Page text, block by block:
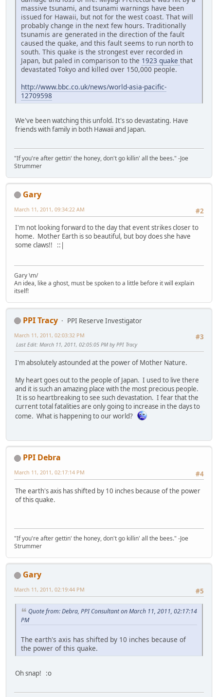
massive tsunami, and tsunami warnings have been
issued for Hawaii, but not for the west coast. That will
probably change in the next few hours. Traditionally
tsunamis are generated in the direction of the fault
caused the quake, and this fault seems to run north to
south. This quake is the strongest ever recorded in
Japan, but paled in comparison to the 1923 quake that
devastated Tokyo and killed over 150,000 people.
http://www.bbc.co.uk/news/world-asia-pacific-
12709598
We've been watching this unfold. It's so devastating. Have
friends with family in both Hawaii and Japan.
"If you're after gettin' the honey, don't go killin' all the bees." -Joe
Strummer
Gary
#2
March 11, 2011, 09:34:22 AM
I'm not looking forward to the day that event strikes closer to
home. Mother Earth is so beautiful, but boy does she have
some claws!! ::|
Gary \m/
An idea, like a ghost, must be spoken to a little before it will explain
itself!
PPI Tracy
PPI Reserve Investigator
#3
March 11, 2011, 02:03:32 PM
Last Edit: March 11, 2011, 02:05:05 PM by PPI Tracy
I'm absolutely astounded at the power of Mother Nature.
My heart goes out to the people of Japan. I used to live there
and it is such an amazing place with the most precious people.
It is so heartbreaking to see such devastation. I fear that the
current total fatalities are only going to increase in the days to
come. What is happening to our world?
PPI Debra
#4
March 11, 2011, 02:17:14 PM
The earth's axis has shifted by 10 inches because of the power
of this quake.
"If you're after gettin' the honey, don't go killin' all the bees." -Joe
Strummer
Gary
#5
March 11, 2011, 02:19:44 PM
Quote from: Debra, PPI Consultant on March 11, 2011, 02:17:14
PM
The earth's axis has shifted by 10 inches because of
the power of this quake.
Oh snap! :o